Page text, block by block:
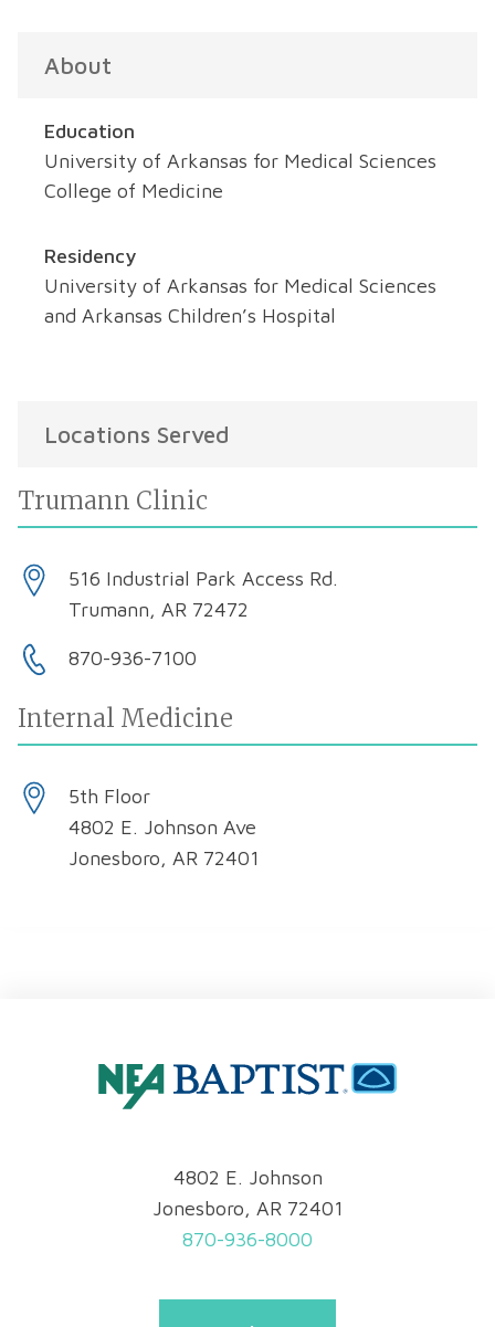
About
Education
University of Arkansas for Medical Sciences
College of Medicine
Residency
University of Arkansas for Medical Sciences
and Arkansas Children’s Hospital
Locations Served
Trumann Clinic
516 Industrial Park Access Rd.
Trumann, AR 72472
870-936-7100
Internal Medicine
5th Floor
4802 E. Johnson Ave
Jonesboro, AR 72401
4802 E. Johnson
Jonesboro, AR 72401
870-936-8000